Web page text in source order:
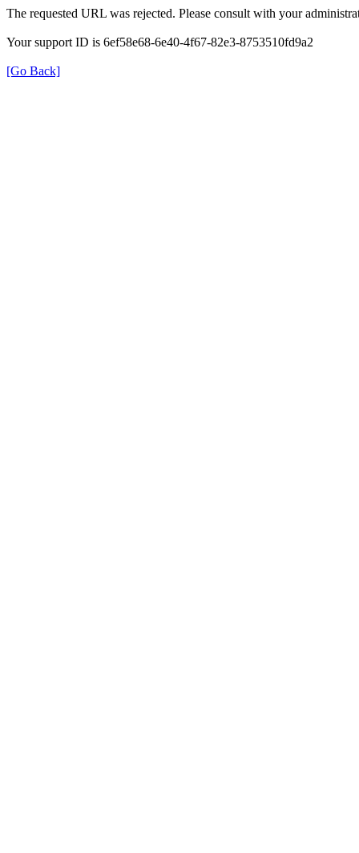
The requested URL was rejected. Please consult with your
Your support ID is 6ef58e68-6e40-4f67-82e3-8753510fd9a2
[Go Back]